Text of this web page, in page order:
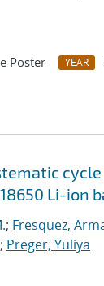
Poster YEAR
18650 Li-ion
; Fresquez,
; Preger, Yuliya